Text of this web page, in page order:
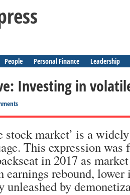
People Personal Finance Leadership
Investing in
stock market’ is a
This expression was
in 2017 as
earnings rebound, lower
unleashed by